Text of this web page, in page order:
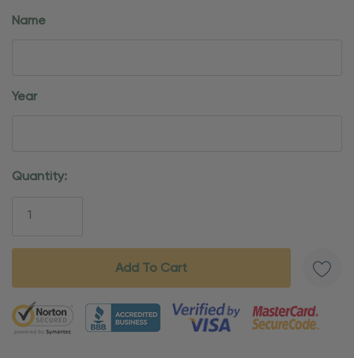
Name
Year
Current
Quantity:
5 customers are viewing this product